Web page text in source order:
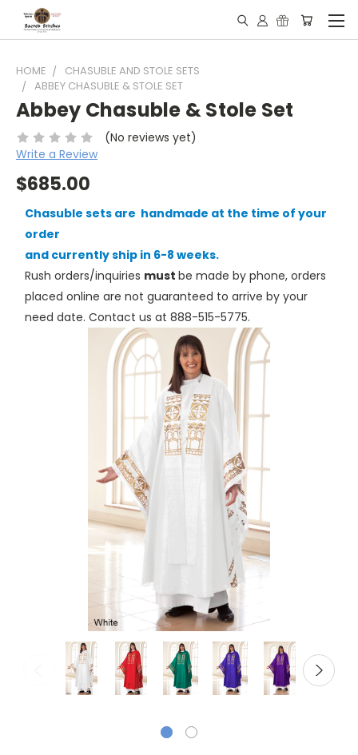
HOME
CHASUBLE AND STOLE SETS
ABBEY CHASUBLE & STOLE SET
Abbey Chasuble & Stole Set
(No reviews yet)
Write a Review
$685.00
Chasuble sets are handmade at the time of your
order
and currently ship in 6-8 weeks.
Rush orders/inquiries must be made by phone, orders
placed online are not guaranteed to arrive by your
need date. Contact us at 888-515-5775.